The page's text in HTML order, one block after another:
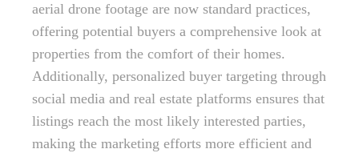
aerial drone footage are now standard practices,
offering potential buyers a comprehensive look at
properties from the comfort of their homes.
Additionally, personalized buyer targeting through
social media and real estate platforms ensures that
listings reach the most likely interested parties,
making the marketing efforts more efficient and